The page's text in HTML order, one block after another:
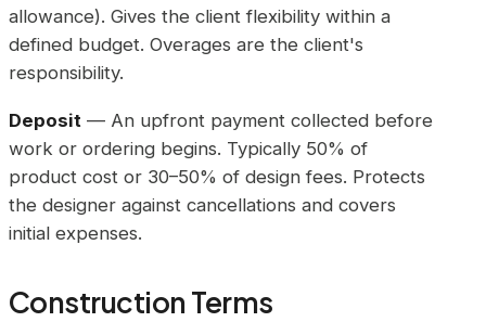
allowance). Gives the client flexibility within a
defined budget. Overages are the client's
responsibility.
Deposit — An upfront payment collected before
work or ordering begins. Typically 50% of
product cost or 30–50% of design fees. Protects
the designer against cancellations and covers
initial expenses.
Construction Terms